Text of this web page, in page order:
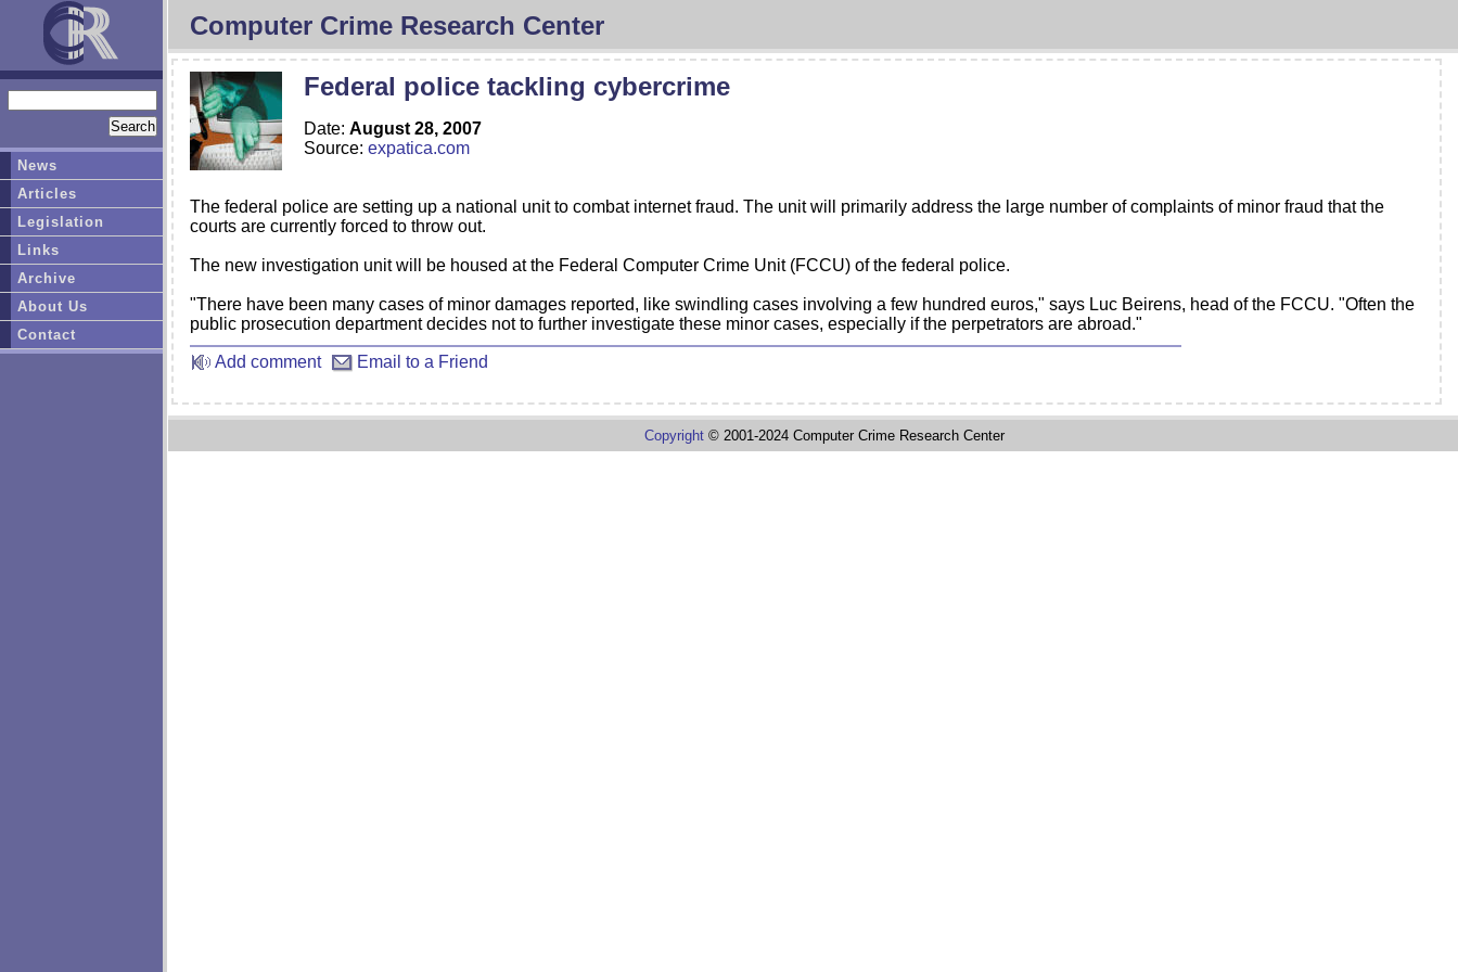
Computer Crime Research Center
Federal police tackling cybercrime
Date: August 28, 2007
Source: expatica.com
The federal police are setting up a national unit to combat internet fraud. The unit will primarily address the large number of complaints of minor fraud that the
courts are currently forced to throw out.
The new investigation unit will be housed at the Federal Computer Crime Unit (FCCU) of the federal police.
"There have been many cases of minor damages reported, like swindling cases involving a few hundred euros," says Luc Beirens, head of the FCCU. "Often the
public prosecution department decides not to further investigate these minor cases, especially if the perpetrators are abroad."
Add comment Email to a Friend
Copyright© 2001-2024 Computer Crime Research Center
News
Articles
Legislation
Links
Archive
About Us
Contact